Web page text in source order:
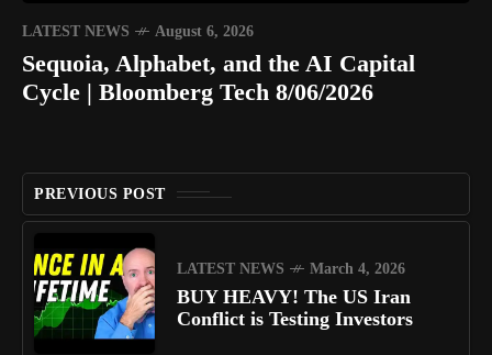
LATEST NEWS August 6, 2026
Sequoia, Alphabet, and the AI Capital
Cycle | Bloomberg Tech 8/06/2026
PREVIOUS POST
LATEST NEWS March 4, 2026
BUY HEAVY! The US Iran
Conflict is Testing Investors